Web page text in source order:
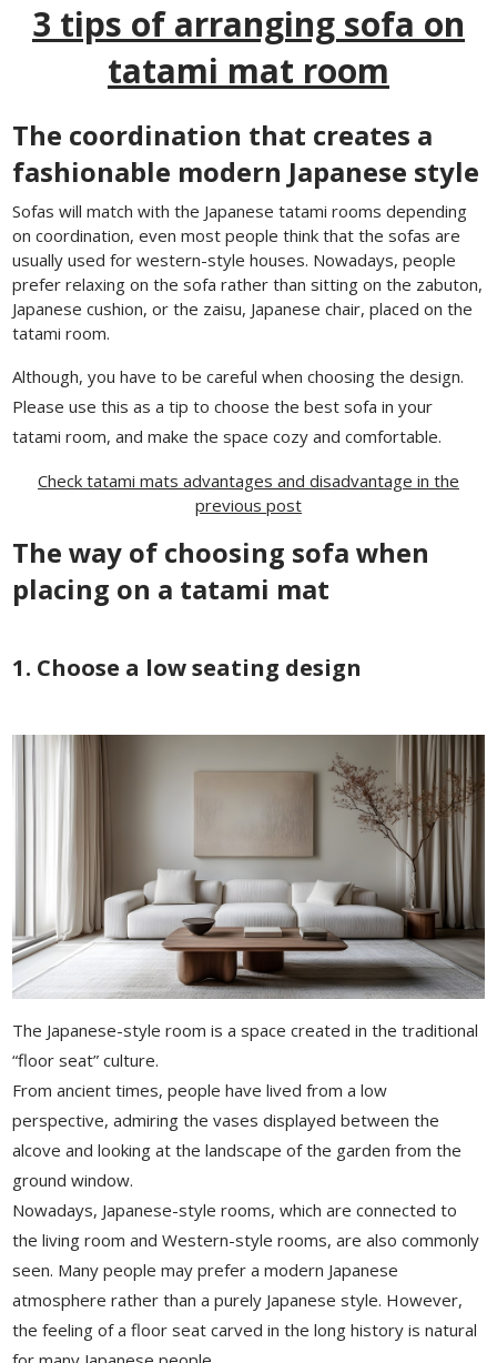
3 tips of arranging sofa on
tatami mat room
The coordination that creates a
fashionable modern Japanese style
Sofas will match with the Japanese tatami rooms depending
on coordination, even most people think that the sofas are
usually used for western-style houses. Nowadays, people
prefer relaxing on the sofa rather than sitting on the zabuton,
Japanese cushion, or the zaisu, Japanese chair, placed on the
tatami room.
Although, you have to be careful when choosing the design.
Please use this as a tip to choose the best sofa in your
tatami room, and make the space cozy and comfortable.
Check tatami mats advantages and disadvantage in the
previous post
The way of choosing sofa when
placing on a tatami mat
1. Choose a low seating design
The Japanese-style room is a space created in the traditional
“floor seat” culture.
From ancient times, people have lived from a low
perspective, admiring the vases displayed between the
alcove and looking at the landscape of the garden from the
ground window.
Nowadays, Japanese-style rooms, which are connected to
the living room and Western-style rooms, are also commonly
seen. Many people may prefer a modern Japanese
atmosphere rather than a purely Japanese style. However,
the feeling of a floor seat carved in the long history is natural